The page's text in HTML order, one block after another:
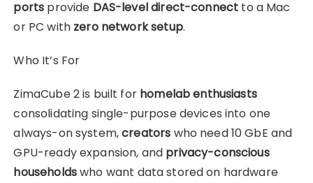
ports provide DAS-level direct-connect to a Mac
or PC with zero network setup.
Who It’s For
ZimaCube 2 is built for homelab enthusiasts
consolidating single-purpose devices into one
always-on system,creators who need 10 GbE and
GPU-ready expansion, and privacy-conscious
householdswho want data stored on hardware